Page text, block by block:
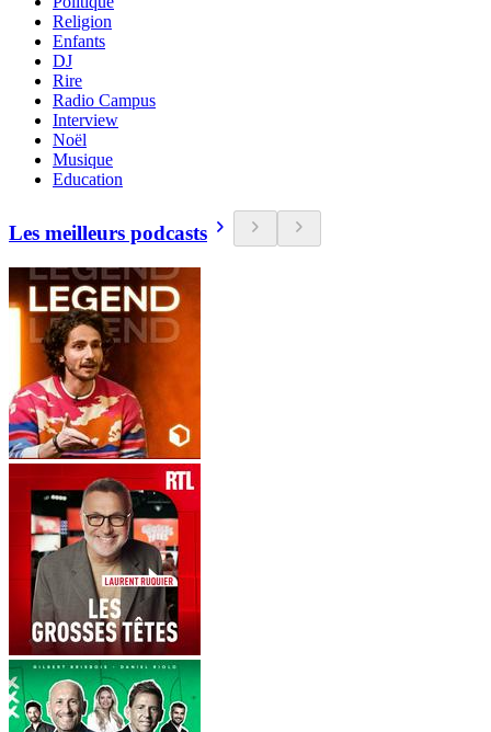
Religion
Enfants
DJ
Rire
Radio Campus
Interview
Noël
Musique
Education
Les meilleurs podcasts